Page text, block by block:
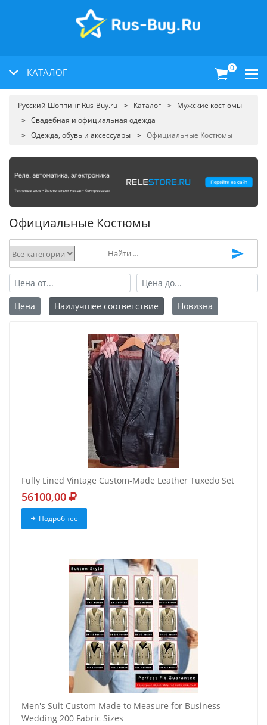
КАТАЛОГ 0
Русский Шоппинг Rus-Buy.ru Каталог
Мужские костюмы
Свадебная и официальная одежда
Одежда, обувь и аксессуары
Официальные Костюмы
Официальные Костюмы
Цена Наилучшее соответствие Новизна
Fully Lined Vintage Custom-Made Leather Tuxedo Set
56100,00
Подробнее
Men's Suit Custom Made to Measure for Business
Wedding 200 Fabric Sizes